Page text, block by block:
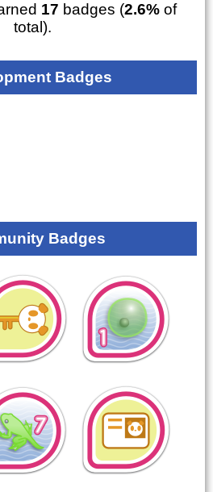
17 badges (2.6% of
total).
Badges
Badges